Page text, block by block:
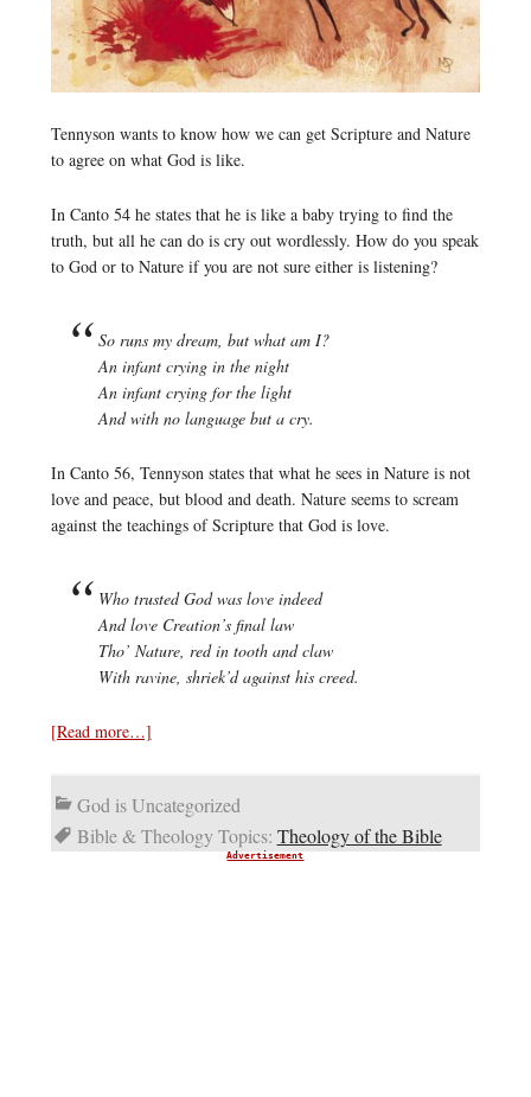
Tennyson wants to know how we can get Scripture and Nature
to agree on what God is like.
In Canto 54 he states that he is like a baby trying to find the
truth, but all he can do is cry out wordlessly. How do you speak
to God or to Nature if you are not sure either is listening?
So runs my dream, but what am I?
An infant crying in the night
An infant crying for the light
And with no language but a cry.
In Canto 56, Tennyson states that what he sees in Nature is not
love and peace, but blood and death. Nature seems to scream
against the teachings of Scripture that God is love.
Who trusted God was love indeed
And love Creation’s final law
Tho’ Nature, red in tooth and claw
With ravine, shriek’d against his creed.
[Read more…]
God is Uncategorized
Bible & Theology Topics: Theology of the Bible
Advertisement